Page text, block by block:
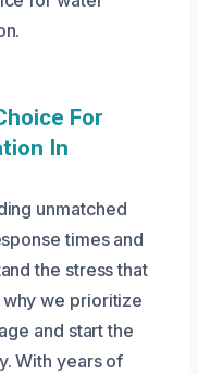
For
In
unmatched
times and
the stress that
we prioritize
and start the
With years of